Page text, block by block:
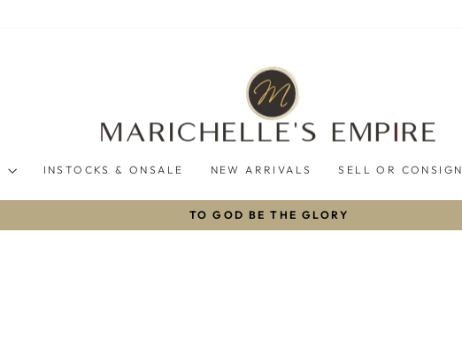
INSTOCKS & ONSALE NEW ARRIVALS SELL OR CONSIGN
Pause
TO GOD BE THE GLORY